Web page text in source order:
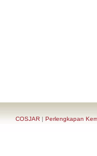
COSJAR| Perlengkapan